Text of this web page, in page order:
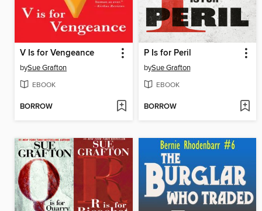
V Is for Vengeance
bySue Grafton
EBOOK
BORROW
P Is for Peril
bySue Grafton
EBOOK
BORROW